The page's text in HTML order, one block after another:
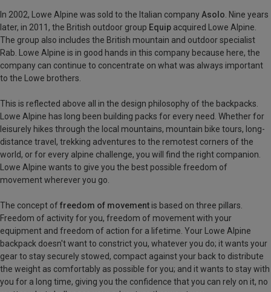
In 2002, Lowe Alpine was sold to the Italian company Asolo . Nine years
later, in 2011, the British outdoor group Equip acquired Lowe Alpine.
The group also includes the British mountain and outdoor specialist
Rab. Lowe Alpine is in good hands in this company because here, the
company can continue to concentrate on what was always important
to the Lowe brothers.
This is reflected above all in the design philosophy of the backpacks.
Lowe Alpine has long been building packs for every need. Whether for
leisurely hikes through the local mountains, mountain bike tours, long-
distance travel, trekking adventures to the remotest corners of the
world, or for every alpine challenge, you will find the right companion.
Lowe Alpine wants to give you the best possible freedom of
movement wherever you go.
The concept offreedom of movement is based on three pillars.
Freedom of activity for you, freedom of movement with your
equipment and freedom of action for a lifetime. Your Lowe Alpine
backpack doesn't want to constrict you, whatever you do; it wants your
gear to stay securely stowed, compact against your back to distribute
the weight as comfortably as possible for you; and it wants to stay with
you for a long time, giving you the confidence that you can rely on it, no